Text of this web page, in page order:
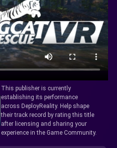
This publisher is currently
establishing its performance
across DeployReality. Help shape
their track record by rating this title
after licensing and sharing your
experience in the Game Community.